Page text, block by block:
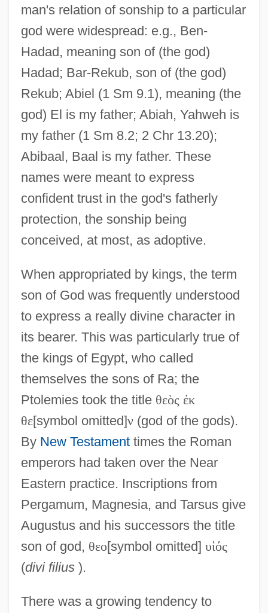
man's relation of sonship to a particular
god were widespread: e.g., Ben-
Hadad, meaning son of (the god)
Hadad; Bar-Rekub, son of (the god)
Rekub; Abiel (1 Sm 9.1), meaning (the
god) El is my father; Abiah, Yahweh is
my father (1 Sm 8.2; 2 Chr 13.20);
Abibaal, Baal is my father. These
names were meant to express
confident trust in the god's fatherly
protection, the sonship being
conceived, at most, as adoptive.
When appropriated by kings, the term
son of God was frequently understood
to express a really divine character in
its bearer. This was particularly true of
the kings of Egypt, who called
themselves the sons of Ra; the
Ptolemies took the title θεὸς ἐκ
θε[symbol omitted]ν(god of the gods).
By New Testamenttimes the Roman
emperors had taken over the Near
Eastern practice. Inscriptions from
Pergamum, Magnesia, and Tarsus give
Augustus and his successors the title
son of god, θεο[symbol omitted] υἱός
(divi filius).
There was a growing tendency to